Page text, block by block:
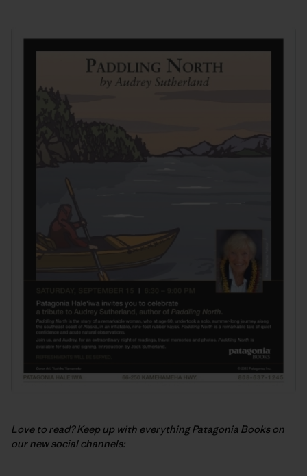
Love to read? Keep up with everything Patagonia Books on
our new social channels: